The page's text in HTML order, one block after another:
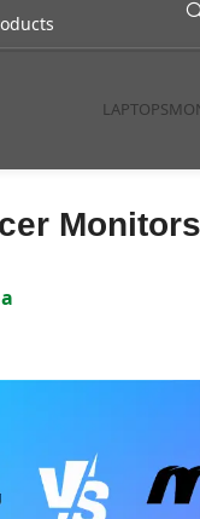
LAPTOPS